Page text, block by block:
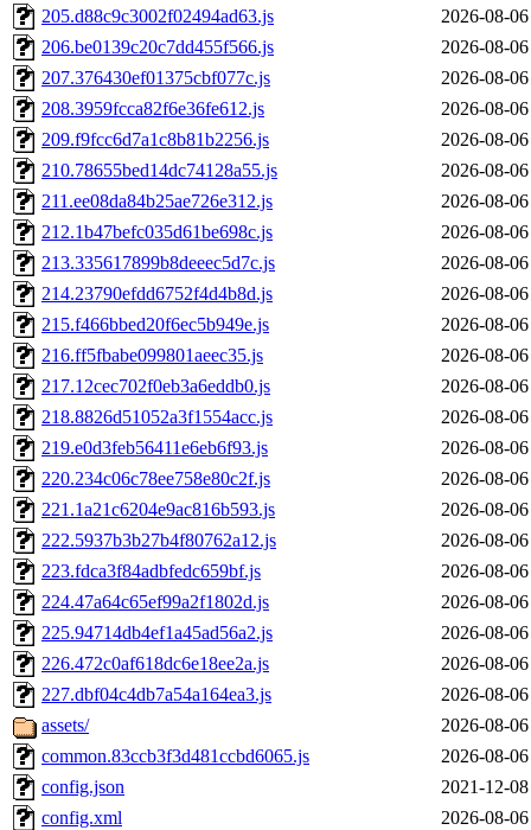
205.d88c9c3002f02494ad63.js
2026-08-
206.be0139c20c7dd455f566.js
2026-08-
207.376430ef01375cbf077c.js
2026-08-
208.3959fcca82f6e36fe612.js
2026-08-
209.f9fcc6d7a1c8b81b2256.js
2026-08-
210.78655bed14dc74128a55.js
2026-08-
211.ee08da84b25ae726e312.js
2026-08-
212.1b47befc035d61be698c.js
2026-08-
213.335617899b8deeec5d7c.js
2026-08-
214.23790efdd6752f4d4b8d.js
2026-08-
215.f466bbed20f6ec5b949e.js
2026-08-
216.ff5fbabe099801aeec35.js
2026-08-
217.12cec702f0eb3a6eddb0.js
2026-08-
218.8826d51052a3f1554acc.js
2026-08-
219.e0d3feb56411e6eb6f93.js
2026-08-
220.234c06c78ee758e80c2f.js
2026-08-
221.1a21c6204e9ac816b593.js
2026-08-
222.5937b3b27b4f80762a12.js
2026-08-
223.fdca3f84adbfedc659bf.js
2026-08-
224.47a64c65ef99a2f1802d.js
2026-08-
225.94714db4ef1a45ad56a2.js
2026-08-
226.472c0af618dc6e18ee2a.js
2026-08-
227.dbf04c4db7a54a164ea3.js
2026-08-
assets/
2026-08-
common.83ccb3f3d481ccbd6065.js
2026-08-
config.json
2021-12-
config.xml
2026-08-